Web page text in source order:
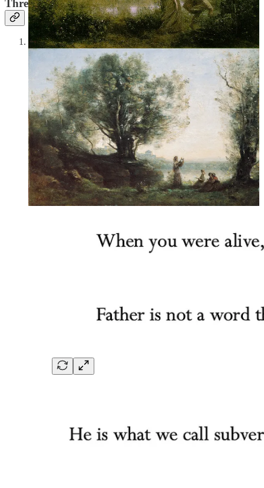
Three Things I’m in Love With This Week
Sarah Ruhl,Eurydice(2003):Sarah Ruhl lost her father at
the age of 20, and her play Eurydice, which is dedicated to
him, makes its most significant relationship not that between
husband and wife but between father and daughter—even
“[a] wedding is for daughters and fathers…. They stop being
married to each other on that day.” Eurydice’s father is also
dead, and when she dies, she meets him again. Unable to bear
leaving him, she deliberately walks up to Orpheus and calls
his name, with the inevitable result that he turns around, looks
at her, and she dies all over again and goes back to the
Underworld. Having lost my father in the past year, I can
relate. I’d give anything to sit in a string room with him as he
teaches me how to read. 7